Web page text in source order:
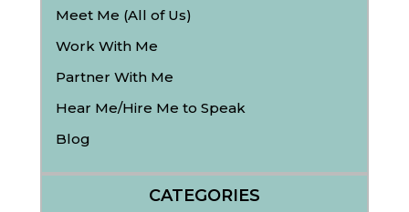
Meet Me (All of Us)
Work With Me
Partner With Me
Hear Me/Hire Me to Speak
Blog
CATEGORIES